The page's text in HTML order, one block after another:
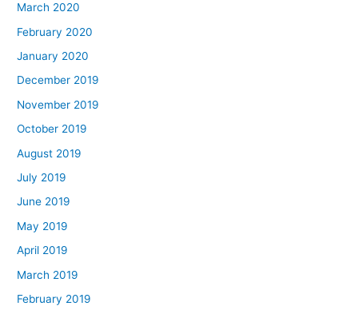
March 2020
February 2020
January 2020
December 2019
November 2019
October 2019
August 2019
July 2019
June 2019
May 2019
April 2019
March 2019
February 2019